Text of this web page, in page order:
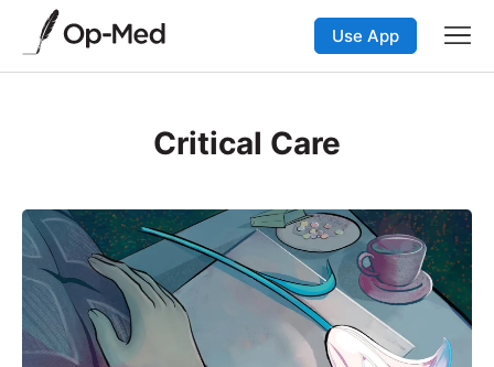
Use App
Critical Care